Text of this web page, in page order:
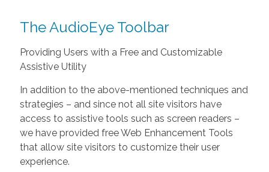
The AudioEye Toolbar
Providing Users with a Free and Customizable
Assistive Utility
In addition to the above-mentioned techniques and
strategies – and since not all site visitors have
access to assistive tools such as screen readers –
we have provided free Web Enhancement Tools
that allow site visitors to customize their user
experience.